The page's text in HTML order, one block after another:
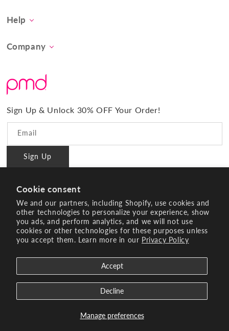
Cookie consent
We and our partners, including Shopify, use cookies and
other technologies to personalize your experience, show
you ads, and perform analytics, and we will not use
cookies or other technologies for these purposes unless
you accept them. Learn more in our Privacy Policy
Manage preferences
Accept
Decline
See Offers
Sign Up & Unlock 30% OFF Your Order!
Email
Sign Up
Instagram
YouTube
Facebook
Pinterest
TikTok
Concern
Tool Collection
Help
Product FAQs
Returns
Warranty & Registration
Terms and Conditions
Company
What Sets Us Apart
#BrilliantConfidence
Reviews
Ambassador Program
PMD Professional
Payment
© 2026 Age Sciences Inc. All rights reserved.
Terms of Service